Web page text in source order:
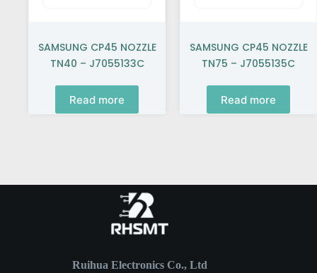
SAMSUNG CP45 NOZZLE
TN40 – J7055133C
Read more
SAMSUNG CP45 NOZZLE
TN75 – J7055135C
Read more
Ruihua Electronics Co., Ltd